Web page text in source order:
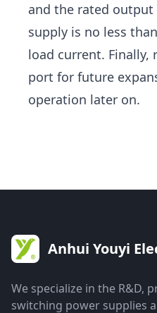
and the rated
supply is no less
load current. Finally,
port for future
operation later on.
Anhui Youyi
We specialize in the R&D,
switching power supplies